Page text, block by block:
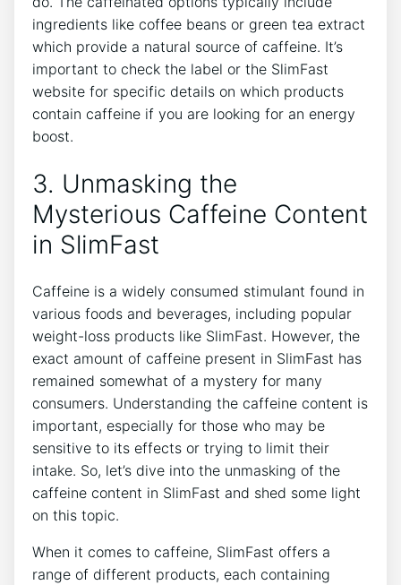
ingredients like coffee beans or green tea extract
which provide a natural⁢ source of caffeine. It’s
important to check the label⁤ or the SlimFast
website for specific details⁢ on which products
contain caffeine if you are‍ looking⁣ for⁤ an energy
boost.
3. Unmasking‍ the
Mysterious Caffeine Content
in SlimFast
Caffeine is a widely consumed stimulant found in⁤
various foods and beverages, including popular
weight-loss products like SlimFast. However, the
exact amount of caffeine present in ⁤SlimFast ⁣has
remained somewhat of a mystery for many
consumers. ⁢Understanding the caffeine content is
important, especially ⁣for those who⁣ may be
sensitive to its effects or trying ‌to limit their
intake. So, let’s dive into the unmasking of the
caffeine content in SlimFast and shed some light
on this‌ topic.
When it comes​ to caffeine, SlimFast offers a
range of different products, each containing